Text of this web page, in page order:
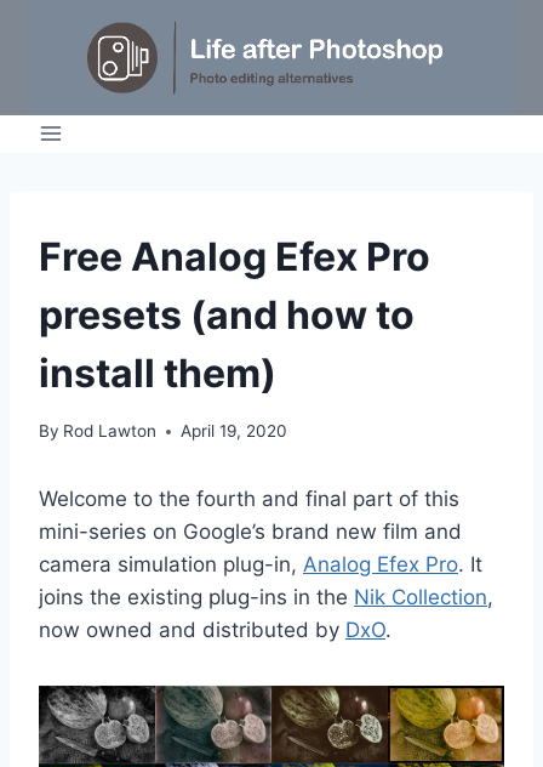
TUTORIALS
Free Analog Efex Pro
presets (and how to
install them)
By Rod Lawton April 19, 2020
Welcome to the fourth and final part of this
mini-series on Google’s brand new film and
camera simulation plug-in, Analog Efex Pro. It
joins the existing plug-ins in the Nik Collection,
now owned and distributed by DxO.